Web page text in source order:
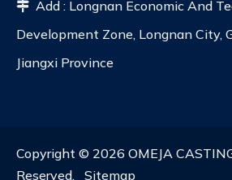
 Add : Longnan Economic And
Development Zone, Longnan City,
Jiangxi Province
Copyright © 2026 OMEJA
Reserved. Sitemap